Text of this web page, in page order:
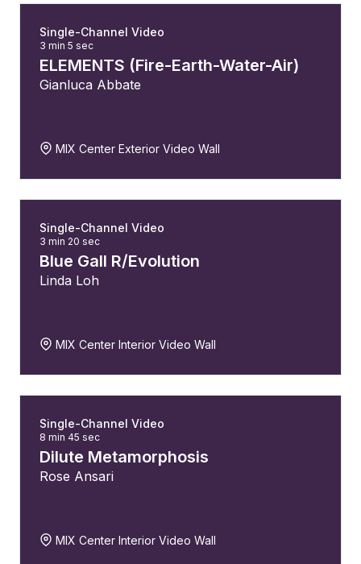
Single-Channel Video
3 min 5 sec
ELEMENTS (Fire-Earth-Water-Air)
Gianluca Abbate
MIX Center Exterior Video Wall
Single-Channel Video
3 min 20 sec
Blue Gall R/Evolution
Linda Loh
MIX Center Interior Video Wall
Single-Channel Video
8 min 45 sec
Dilute Metamorphosis
Rose Ansari
MIX Center Interior Video Wall